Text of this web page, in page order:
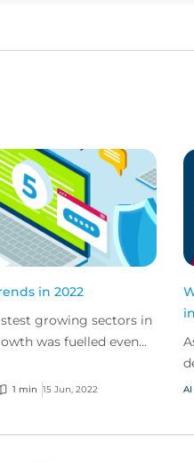
in 2022
growing sectors in
was fuelled even
1 min 15 Jun, 2022 AI